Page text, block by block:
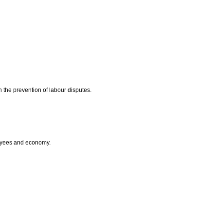
the prevention of labour disputes.
and economy.